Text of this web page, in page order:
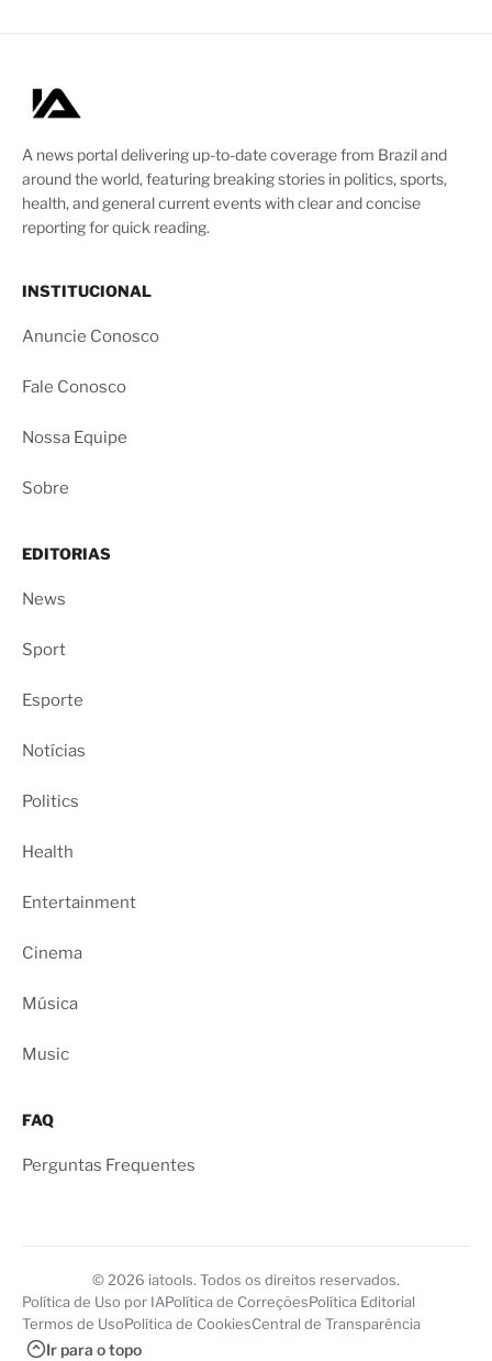
A news portal delivering up-to-date coverage from Brazil and
around the world, featuring breaking stories in politics, sports,
health, and general current events with clear and concise
reporting for quick reading.
INSTITUCIONAL
Anuncie Conosco
Fale Conosco
Nossa Equipe
Sobre
EDITORIAS
News
Sport
Esporte
Notícias
Politics
Health
Entertainment
Cinema
Música
Music
FAQ
Perguntas Frequentes
© 2026 iatools. Todos os direitos reservados.
Política de Uso por IAPolítica de CorreçõesPolítica Editorial
Termos de UsoPolítica de CookiesCentral de Transparência
Ir para o topo